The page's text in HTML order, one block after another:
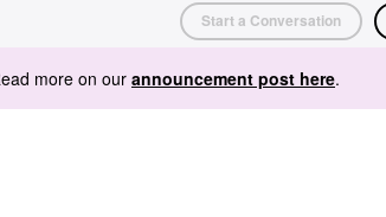
Start a Conversation
more on our announcement post here.